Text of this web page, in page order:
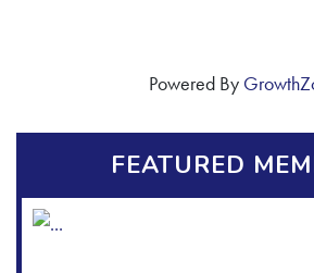
Powered By
FEATURED